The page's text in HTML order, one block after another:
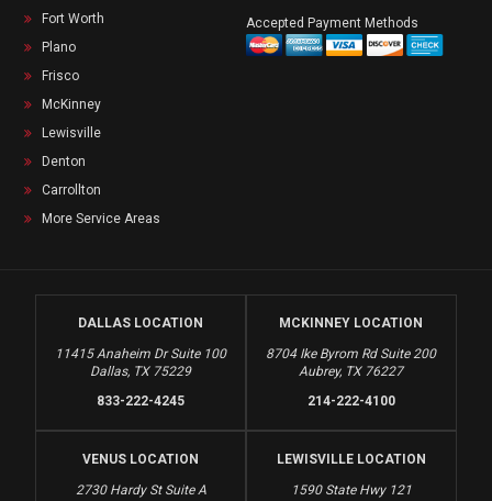
Fort Worth
Plano
Frisco
McKinney
Lewisville
Denton
Carrollton
More Service Areas
Accepted Payment Methods
DALLAS LOCATION
11415 Anaheim Dr Suite 100
Dallas, TX 75229
833-222-4245
MCKINNEY LOCATION
8704 Ike Byrom Rd Suite 200
Aubrey, TX 76227
214-222-4100
VENUS LOCATION
2730 Hardy St Suite A
LEWISVILLE LOCATION
1590 State Hwy 121